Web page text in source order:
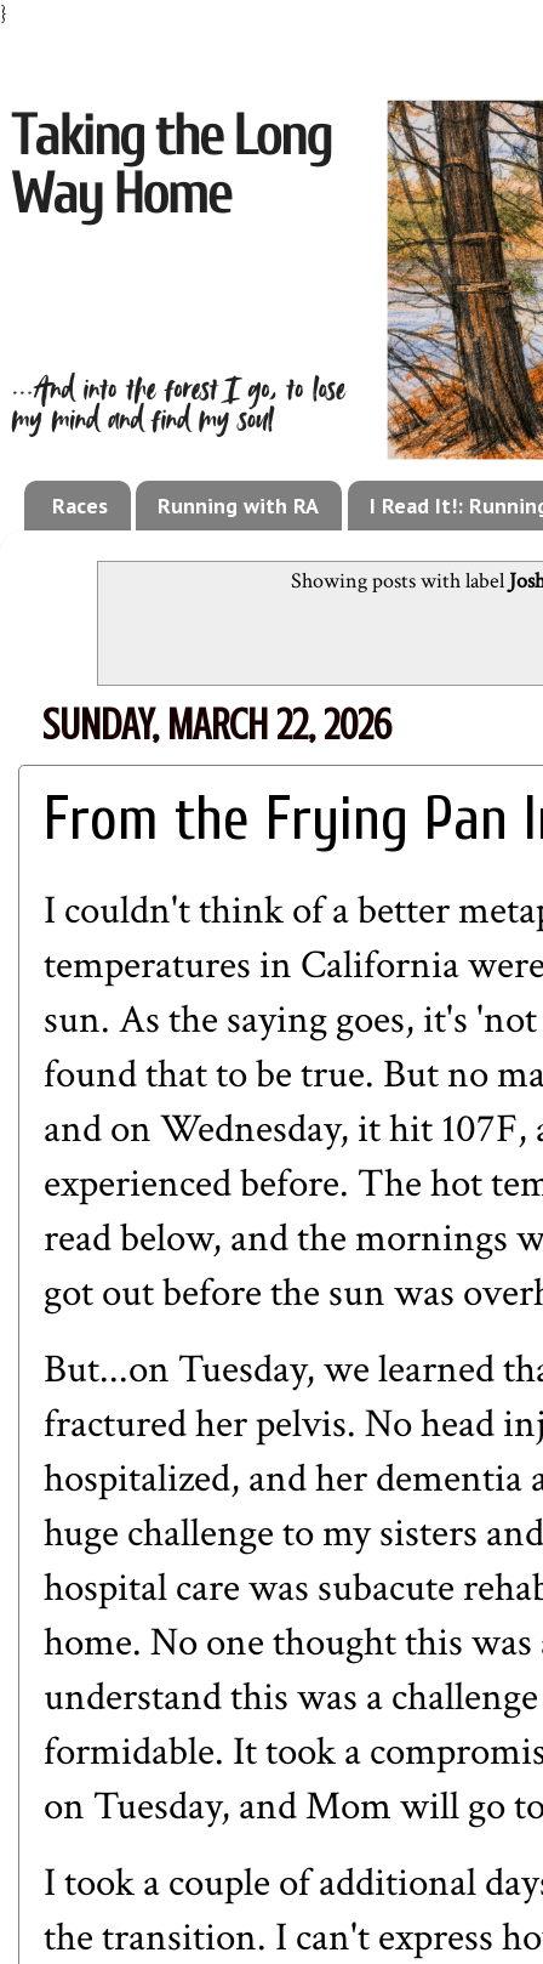
}
Races Running with RA I Read It!:
Showing posts with label
SUNDAY, MARCH 22, 2026
From the Frying Pan
I couldn't think of a better
temperatures in California
sun. As the saying goes, it's
found that to be true. But no
and on Wednesday, it hit
experienced before. The hot
read below, and the mornings
got out before the sun was
But...on Tuesday, we learned
fractured her pelvis. No head
hospitalized, and her dementia
huge challenge to my sisters
hospital care was subacute
home. No one thought this
understand this was a
formidable. It took a
on Tuesday, and Mom will go
I took a couple of additional
the transition. I can't express